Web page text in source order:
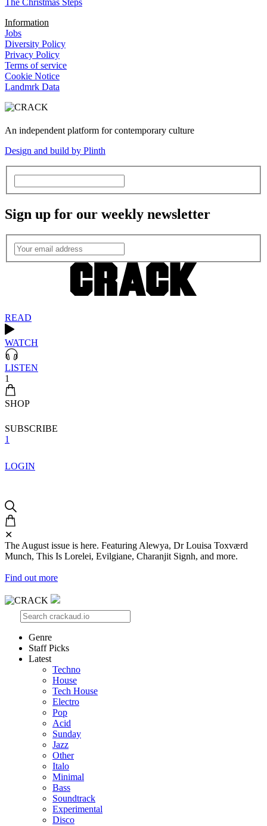
The Christmas Steps
Information
Jobs
Diversity Policy
Privacy Policy
Terms of service
Cookie Notice
Landmrk Data
An independent platform for contemporary culture
Design and build by Plinth
Sign up for our weekly newsletter
READ
WATCH
LISTEN
1
SHOP
SUBSCRIBE
1
LOGIN
✕
The August issue is here. Featuring Alewya, Dr Louisa Toxværd
Munch, This Is Lorelei, Evilgiane, Charanjit Signh, and more.
Find out more
Genre
Staff Picks
Latest
Techno
House
Tech House
Electro
Pop
Acid
Sunday
Jazz
Other
Italo
Minimal
Bass
Soundtrack
Experimental
Disco